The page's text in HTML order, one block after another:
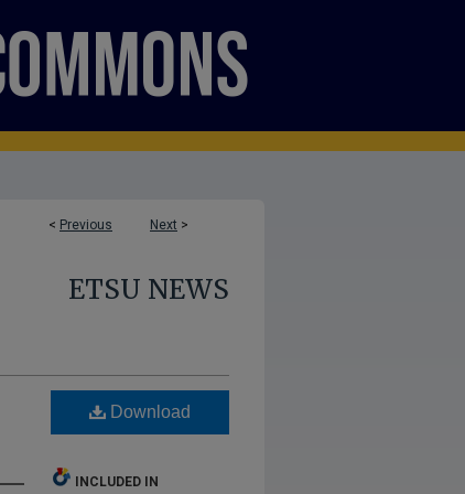
< Previous Next >
ETSU NEWS
Download
INCLUDED IN